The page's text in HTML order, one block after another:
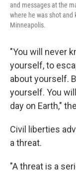
and messages at the
where he was shot
Minneapolis.
"You will never
yourself, to
about yourself.
yourself. You
day on Earth,"
Civil liberties
a threat.
"A threat is a